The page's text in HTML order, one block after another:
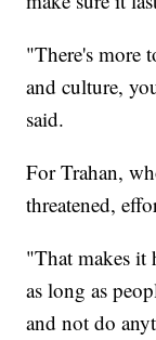
"There's more
and culture,
said.
For Trahan,
threatened,
"That makes
as long as
and not do